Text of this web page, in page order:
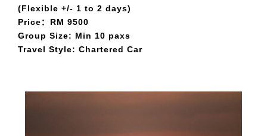
(Flexible +/- 1 to 2 days)
Price：RM 9500
Group Size: Min 10 paxs
Travel Style: Chartered Car